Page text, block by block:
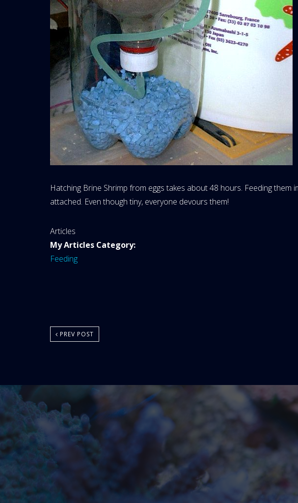
Hatching Brine Shrimp from eggs takes about 48 hours. Feeding
attached. Even though tiny, everyone devours them!
Website
Area:
Articles
My Articles Category:
Feeding
PREV POST